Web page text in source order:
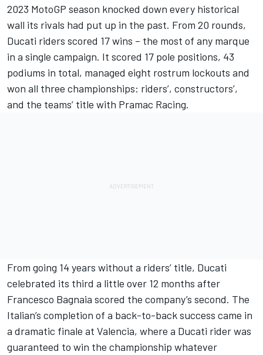
2023 MotoGP season knocked down every historical
wall its rivals had put up in the past. From 20 rounds,
Ducati riders scored 17 wins – the most of any marque
in a single campaign. It scored 17 pole positions, 43
podiums in total, managed eight rostrum lockouts and
won all three championships: riders’, constructors’,
and the teams’ title with Pramac Racing.
From going 14 years without a riders’ title, Ducati
celebrated its third a little over 12 months after
Francesco Bagnaia scored the company’s second. The
Italian’s completion of a back-to-back success came in
a dramatic finale at Valencia, where a Ducati rider was
guaranteed to win the championship whatever